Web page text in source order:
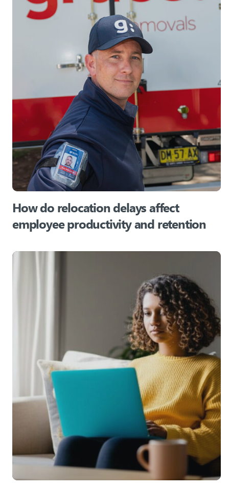
How do relocation delays affect
employee productivity and retention